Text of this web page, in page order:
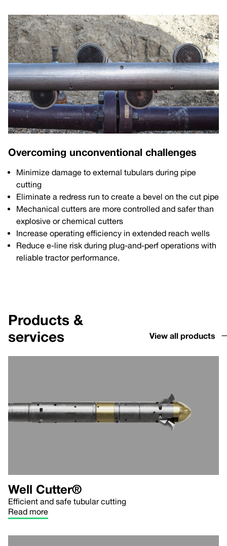
Overcoming unconventional challenges
Minimize damage to external tubulars during pipe
cutting
Eliminate a redress run to create a bevel on the cut pipe
Mechanical cutters are more controlled and safer than
explosive or chemical cutters
Increase operating efficiency in extended reach wells
Reduce e-line risk during plug-and-perf operations with
reliable tractor performance.
Products &
services
View all products
Well Cutter®
Efficient and safe tubular cutting
Read more